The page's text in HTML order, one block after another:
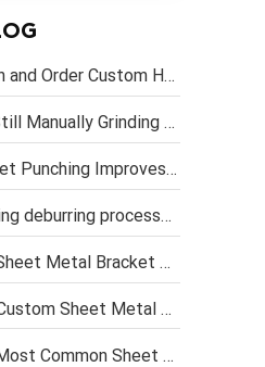
Heavy Duty Metal Brackets Online
Laser-Cut Sheet Metal Parts?
Efficiency in Sheet Metal Stamping Production？
if you use high-precision CNC laser cutting services?
Engineering Streamlines Server Rack Assembly？
Parts Costing More Than They Should?
Metal Finishing Techniques and Their Benefits